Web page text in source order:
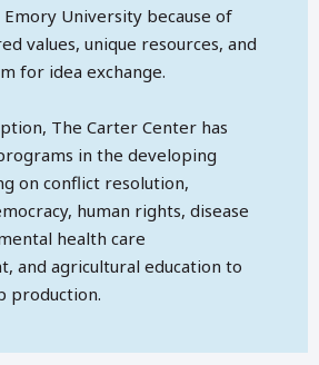
University because of
values, unique resources, and
for idea exchange.
The Carter Center has
in the developing
on conflict resolution,
human rights, disease
health care
and agricultural education to
production.